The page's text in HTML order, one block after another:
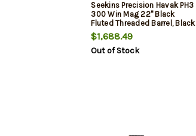
Seekins Precision Havak PH3
300 Win Mag 22" Black
Fluted Threaded Barrel, Black
Picatinny Rail Steel Receiver,
Adj Cheek Riser Woodland
Shadow Synthetic Stock
$1,688.49
Out of Stock